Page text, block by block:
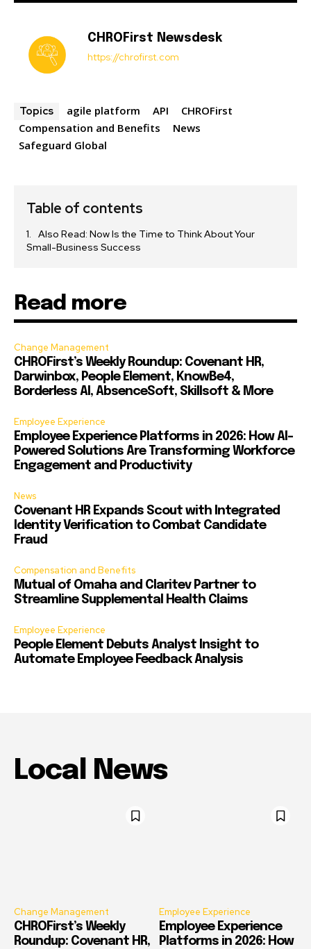
CHROFirst Newsdesk
https://chrofirst.com
Topics agile platform API
CHROFirst
Compensation and Benefits
News
Safeguard Global
Table of contents
Also Read: Now Is the Time to Think About Your
Small-Business Success
Read more
Change Management
CHROFirst’s Weekly Roundup: Covenant HR,
Darwinbox, People Element, KnowBe4,
Borderless AI, AbsenceSoft, Skillsoft & More
Employee Experience
Employee Experience Platforms in 2026: How AI-
Powered Solutions Are Transforming Workforce
Engagement and Productivity
News
Covenant HR Expands Scout with Integrated
Identity Verification to Combat Candidate
Fraud
Compensation and Benefits
Mutual of Omaha and Claritev Partner to
Streamline Supplemental Health Claims
Employee Experience
People Element Debuts Analyst Insight to
Automate Employee Feedback Analysis
Local News
Change Management
CHROFirst’s Weekly
Roundup: Covenant HR,
Employee Experience
Employee Experience
Platforms in 2026: How